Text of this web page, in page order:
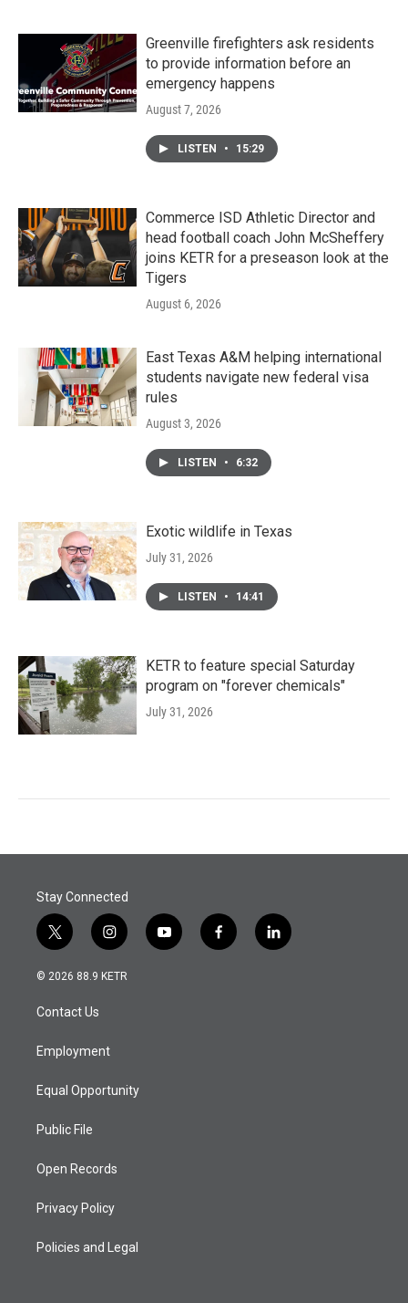
Greenville firefighters ask residents
to provide information before an
emergency happens
August 7, 2026
LISTEN • 15:29
Commerce ISD Athletic Director and
head football coach John McSheffery
joins KETR for a preseason look at the
Tigers
August 6, 2026
East Texas A&M helping international
students navigate new federal visa
rules
August 3, 2026
LISTEN • 6:32
Exotic wildlife in Texas
July 31, 2026
LISTEN • 14:41
KETR to feature special Saturday
program on "forever chemicals"
July 31, 2026
Stay Connected
t
w
i
t
e
i
n
s
a
y
o
f
a
l
i
© 2026 88.9 KETR
Contact Us
Employment
Equal Opportunity
Public File
Open Records
Privacy Policy
Policies and Legal